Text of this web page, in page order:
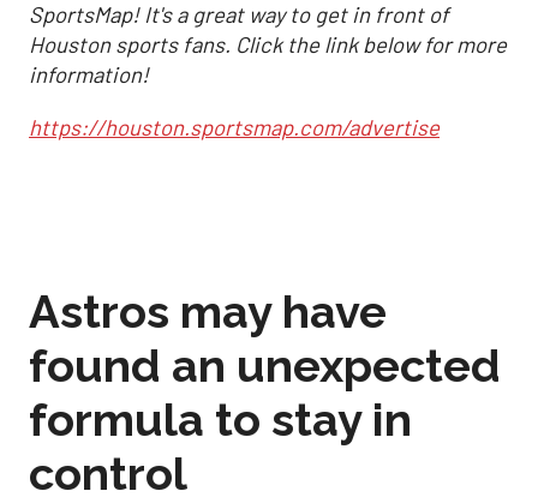
SportsMap! It's a great way to get in front of
Houston sports fans. Click the link below for more
information!
https://houston.sportsmap.com/advertise
Astros may have
found an unexpected
formula to stay in
control